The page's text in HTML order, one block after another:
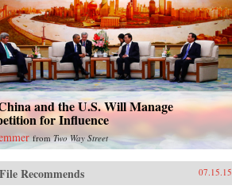
and the U.S. Will Manage
for Influence
fromTwo Way Street
Recommends 07.15.15